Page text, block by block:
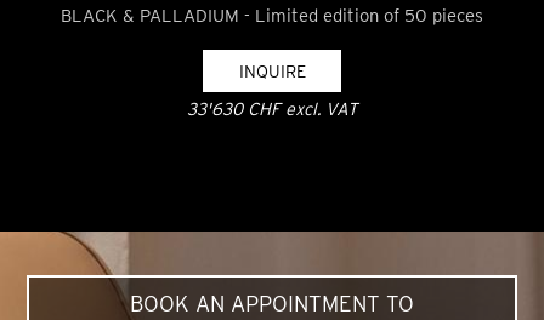
BLACK & PALLADIUM - Limited edition of 50 pieces
INQUIRE
33'630 CHF excl. VAT
BOOK AN APPOINTMENT TO